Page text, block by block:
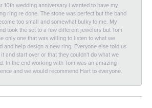
10th wedding anniversary I wanted to have my
ring re done. The stone was perfect but the band
too small and somewhat bulky to me. My
took the set to a few different jewelers but Tom
only one that was willing to listen to what we
and help design a new ring. Everyone else told us
and start over or that they couldn't do what we
In the end working with Tom was an amazing
and we would recommend Hart to everyone.